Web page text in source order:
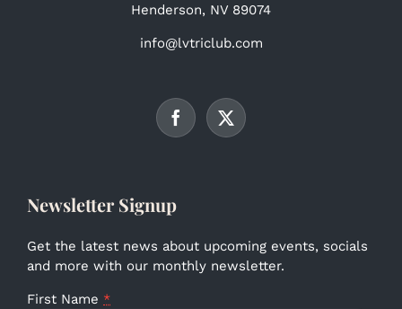
Henderson, NV 89074
info@lvtriclub.com
Newsletter Signup
Get the latest news about upcoming events, socials
and more with our monthly newsletter.
First Name *